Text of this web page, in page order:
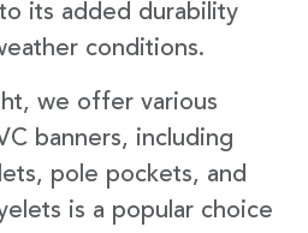
its added durability
conditions.
we offer various
banners, including
pole pockets, and
is a popular choice